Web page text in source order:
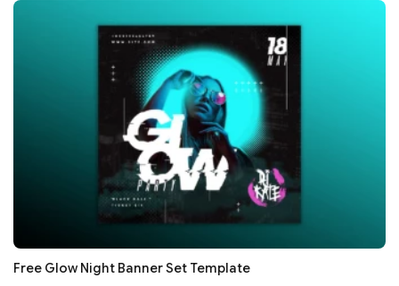
Free Glow Night Banner Set Template